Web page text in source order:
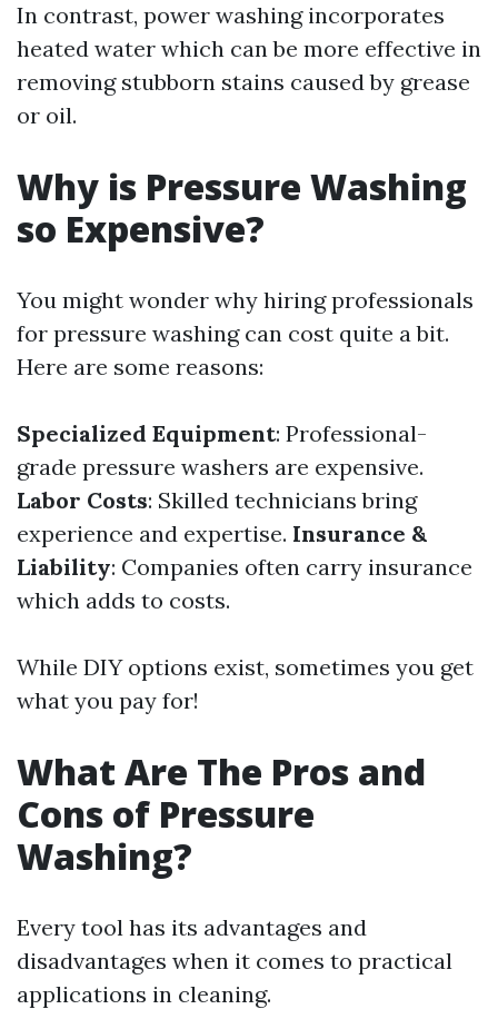
In contrast, power washing incorporates
heated water which can be more effective in
removing stubborn stains caused by grease
or oil.
Why is Pressure Washing
so Expensive?
You might wonder why hiring professionals
for pressure washing can cost quite a bit.
Here are some reasons:
Specialized Equipment: Professional-
grade pressure washers are expensive.
Labor Costs: Skilled technicians bring
experience and expertise. Insurance &
Liability: Companies often carry insurance
which adds to costs.
While DIY options exist, sometimes you get
what you pay for!
What Are The Pros and
Cons of Pressure
Washing?
Every tool has its advantages and
disadvantages when it comes to practical
applications in cleaning.